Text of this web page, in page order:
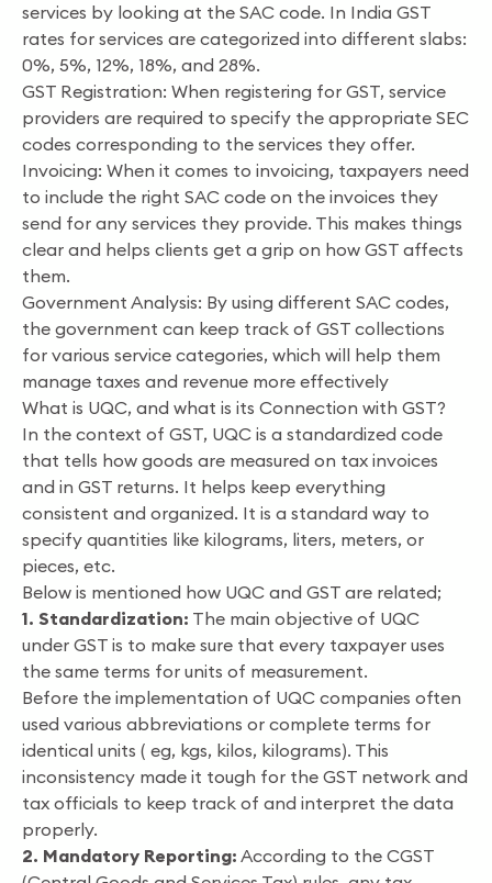
services by looking at the SAC code. In India GST
rates for services are categorized into different slabs:
0%, 5%, 12%, 18%, and 28%.
GST Registration: When registering for GST, service
providers are required to specify the appropriate SEC
codes corresponding to the services they offer.
Invoicing: When it comes to invoicing, taxpayers need
to include the right SAC code on the invoices they
send for any services they provide. This makes things
clear and helps clients get a grip on how GST affects
them.
Government Analysis: By using different SAC codes,
the government can keep track of GST collections
for various service categories, which will help them
manage taxes and revenue more effectively
What is UQC, and what is its Connection with GST?
In the context of GST, UQC is a standardized code
that tells how goods are measured on tax invoices
and in GST returns. It helps keep everything
consistent and organized. It is a standard way to
specify quantities like kilograms, liters, meters, or
pieces, etc.
Below is mentioned how UQC and GST are related;
1. Standardization: The main objective of UQC
under GST is to make sure that every taxpayer uses
the same terms for units of measurement.
Before the implementation of UQC companies often
used various abbreviations or complete terms for
identical units ( eg, kgs, kilos, kilograms). This
inconsistency made it tough for the GST network and
tax officials to keep track of and interpret the data
properly.
2. Mandatory Reporting: According to the CGST